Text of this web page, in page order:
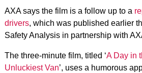
AXA says the film is a follow up to a
drivers, which was published earlier
Safety Analysis in partnership with
The three-minute film, titled ‘A Day in
Unluckiest Van’, uses a humorous